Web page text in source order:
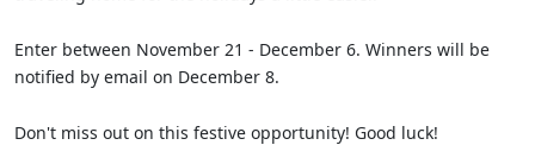
Enter between November 21 - December 6. Winners will be
notified by email on December 8.
Don't miss out on this festive opportunity! Good luck!